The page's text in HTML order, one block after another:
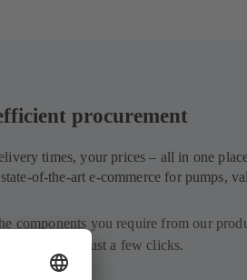
procurement
times, your prices – all in one
of-the-art e-commerce for pumps,
components you require from our
and order with just a few clicks.